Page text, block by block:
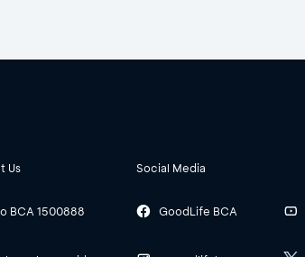
Us
BCA 1500888
Social Media
GoodLife BCA